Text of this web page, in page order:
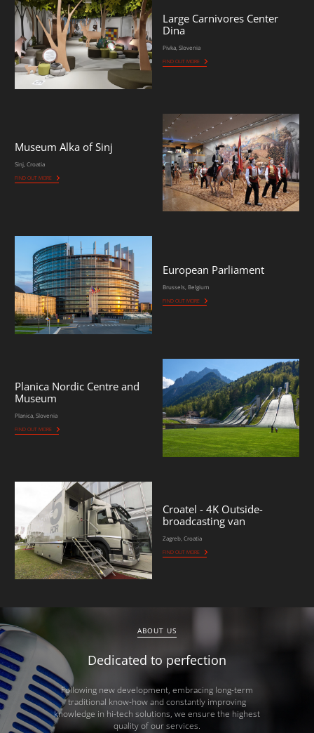
Large Carnivores Center
Dina
Pivka, Slovenia
FIND OUT MORE
Museum Alka of Sinj
Sinj, Croatia
FIND OUT MORE
European Parliament
Brussels, Belgium
FIND OUT MORE
Planica Nordic Centre and
Museum
Planica, Slovenia
FIND OUT MORE
Croatel - 4K Outside-
broadcasting van
Zagreb, Croatia
FIND OUT MORE
ABOUT US
Dedicated to perfection
Following new development, embracing long-term
traditional know-how and constantly improving
knowledge in hi-tech solutions, we ensure the highest
quality of our services.